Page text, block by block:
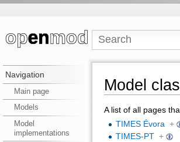
Navigation
Main page
Models
Model
implementations
Model
A list of all pages
TIMES Évora +
TIMES-PT +